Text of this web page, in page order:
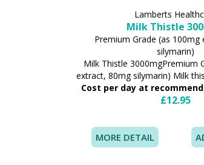
Lamberts
Milk Thistle
Premium Grade (as
silymarin)
Milk Thistle 3000mgPremium
extract, 80mg silymarin) Milk
Cost per day at
£12.95
MORE DETAIL